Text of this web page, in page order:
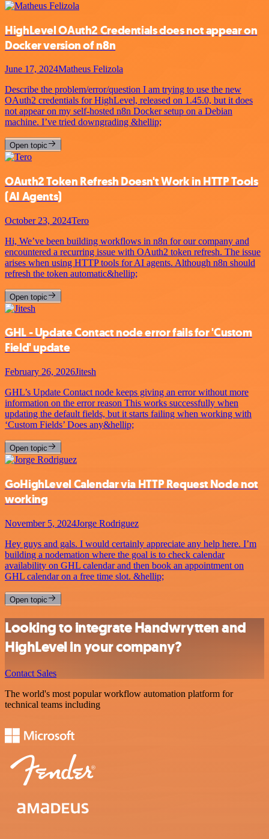
HighLevel OAuth2 Credentials does not appear on
Docker version of n8n
June 17, 2024Matheus Felizola
Describe the problem/error/question I am trying to use the new
OAuth2 credentials for HighLevel, released on 1.45.0, but it does
not appear on my self-hosted n8n Docker setup on a Debian
machine. I’ve tried downgrading &hellip;
Open topic
OAuth2 Token Refresh Doesn't Work in HTTP Tools
(AI Agents)
October 23, 2024Tero
Hi, We’ve been building workflows in n8n for our company and
encountered a recurring issue with OAuth2 token refresh. The issue
arises when using HTTP tools for AI agents. Although n8n should
refresh the token automatic&hellip;
Open topic
GHL - Update Contact node error fails for 'Custom
Field' update
February 26, 2026Jitesh
GHL’s Update Contact node keeps giving an error without more
information on the error reason This works successfully when
updating the default fields, but it starts failing when working with
‘Custom Fields’ Does any&hellip;
Open topic
GoHighLevel Calendar via HTTP Request Node not
working
November 5, 2024Jorge Rodriguez
Hey guys and gals. I would certainly appreciate any help here. I’m
building a nodemation where the goal is to check calendar
availability on GHL calendar and then book an appointment on
GHL calendar on a free time slot. &hellip;
Open topic
Looking to integrate Handwrytten and
HighLevel in your company?
Contact Sales
The world's most popular workflow automation platform for
technical teams including